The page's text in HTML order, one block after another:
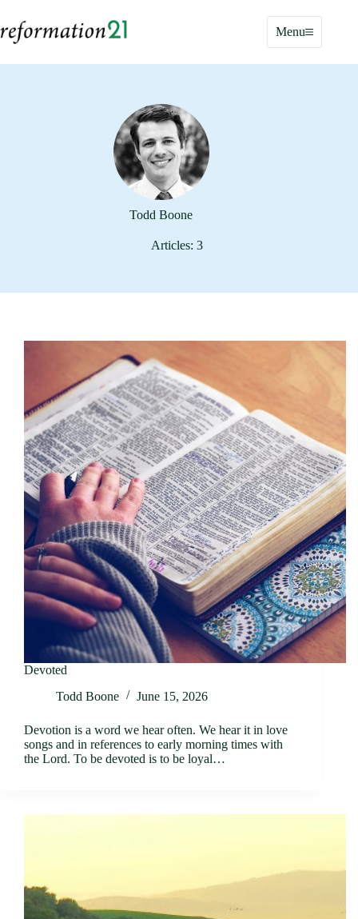
content
Menu
Todd Boone
Articles: 3
Devoted
Todd Boone
June 15, 2026
Devotion is a word we hear often. We hear it in love
songs and in references to early morning times with
the Lord. To be devoted is to be loyal…